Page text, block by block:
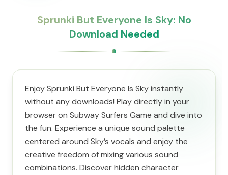
Sprunki But Everyone Is Sky: No
Download Needed
Enjoy Sprunki But Everyone Is Sky instantly
without any downloads! Play directly in your
browser on Subway Surfers Game and dive into
the fun. Experience a unique sound palette
centered around Sky’s vocals and enjoy the
creative freedom of mixing various sound
combinations. Discover hidden character